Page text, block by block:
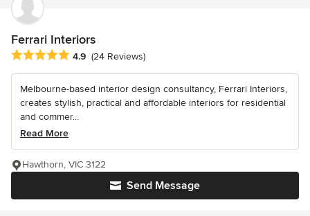
Ferrari Interiors
Average rating: 4.9 out of 5 stars
4.9 (24 Reviews)
Melbourne-based interior design consultancy, Ferrari Interiors,
creates stylish, practical and affordable interiors for residential
and commer...
Read More
Send Message
Hawthorn, VIC 3122